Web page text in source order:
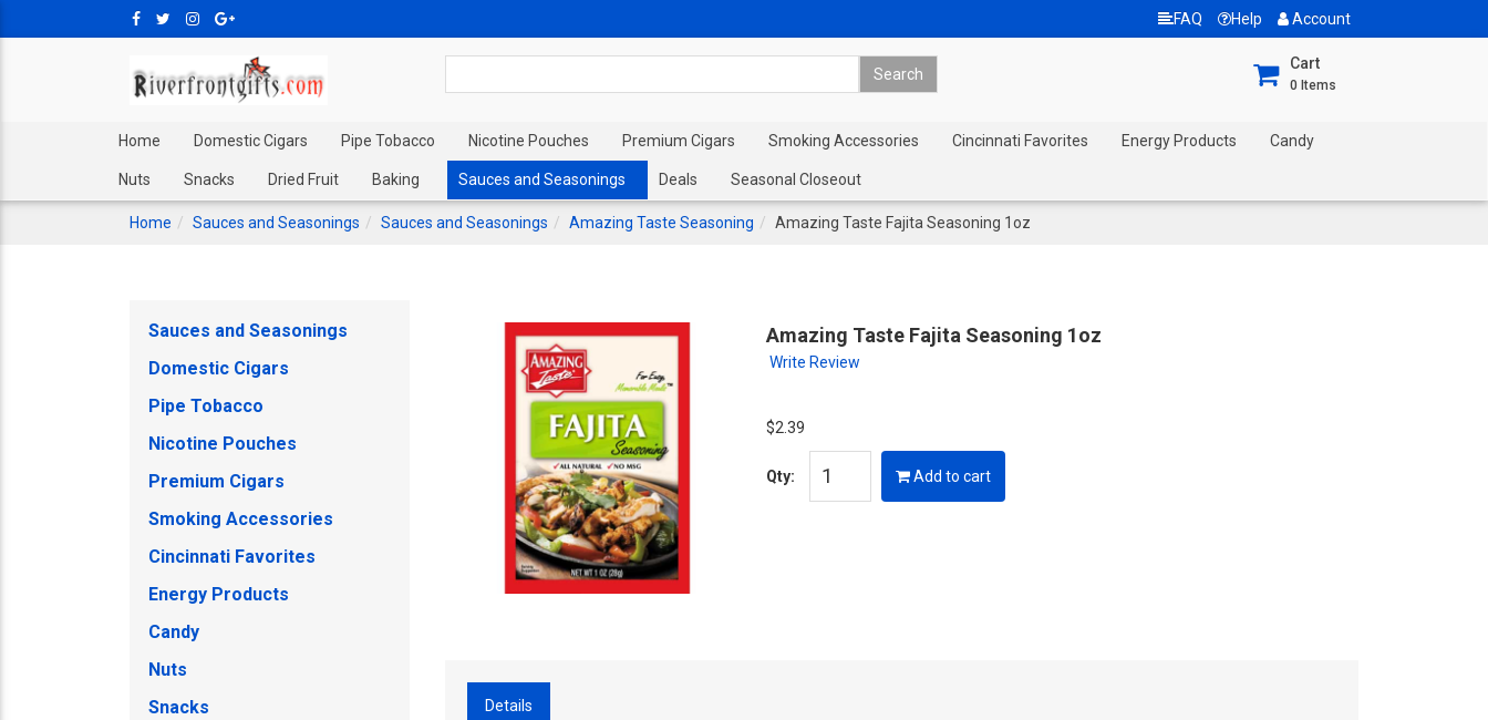
FAQ Help Account
Cart
0 Items
Home Domestic Cigars Pipe Tobacco Nicotine Pouches Premium Cigars Smoking Accessories Cincinnati Favorites Energy Products Candy
Nuts Snacks Dried Fruit Baking Sauces and Seasonings Deals Seasonal Closeout
Home Sauces and Seasonings Sauces and Seasonings Amazing Taste Seasoning Amazing Taste Fajita Seasoning 1oz
Sauces and Seasonings
Domestic Cigars
Pipe Tobacco
Nicotine Pouches
Premium Cigars
Smoking Accessories
Cincinnati Favorites
Energy Products
Candy
Nuts
Snacks
Amazing Taste Fajita Seasoning 1oz
Write Review
$2.39
Qty: Add to cart
Details